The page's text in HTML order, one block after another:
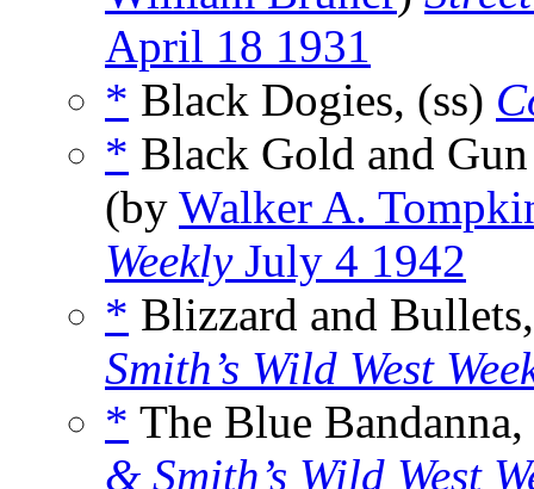
April 18 1931
* Black Dogies, (ss)
* Black Gold and
(by Walker A.
WeeklyJuly 4 1942
* Blizzard and
Smith’s Wild West
* The Blue
& Smith’s Wild West